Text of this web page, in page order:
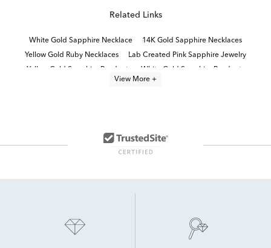
Related Links
White Gold Sapphire Necklace
14K Gold Sapphire Necklaces
Yellow Gold Ruby Necklaces
Lab Created Pink Sapphire Jewelry
View More +